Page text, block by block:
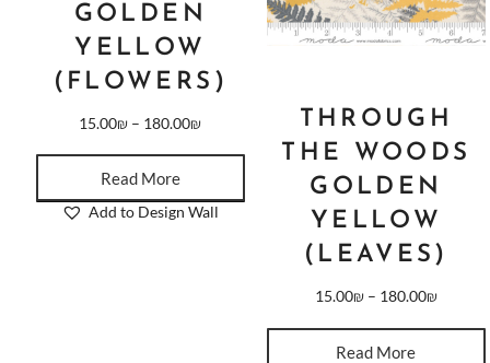
GOLDEN
YELLOW
(FLOWERS)
15.00₪ – 180.00₪
Read More
Add to Design Wall
THROUGH
THE WOODS
GOLDEN
YELLOW
(LEAVES)
15.00₪ – 180.00₪
Read More